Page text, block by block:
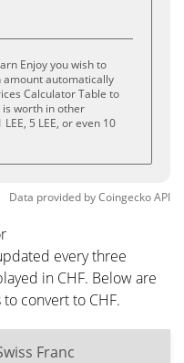
Enjoy you wish to
amount automatically
Calculator Table to
worth in other
5 LEE, or even 10
Data provided byCoingeckoAPI
every three
in CHF. Below are
convert to CHF.
Franc